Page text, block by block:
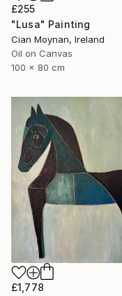
£255
"Lusa" Painting
Cian Moynan, Ireland
Oil on Canvas
100 x 80 cm
£1,778